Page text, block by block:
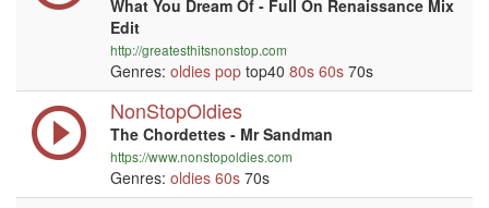
What You Dream Of - Full On Renaissance Mix
Edit
http://greatesthitsnonstop.com
Genres: oldies pop top40 80s 60s 70s
NonStopOldies
The Chordettes - Mr Sandman
https://www.nonstopoldies.com
Genres: oldies 60s 70s